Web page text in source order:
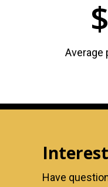
Average
Have